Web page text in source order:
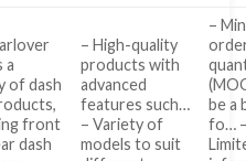
a
of dash
front
dash
– High-quality
products with
advanced
features such…
– Variety of
models to suit
–
be a
fo…